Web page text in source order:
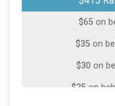
$65 on
$35 on
$30 on
$25 on